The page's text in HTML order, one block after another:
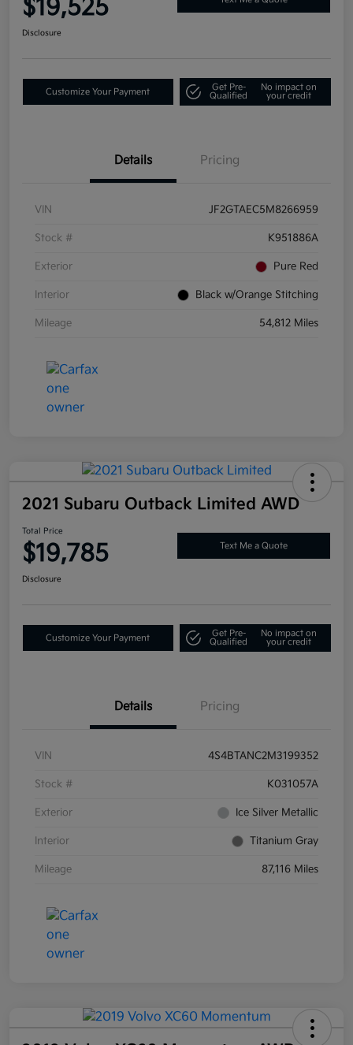
$19,525
Disclosure
Customize Your Payment
Get Pre-
Qualified
No impact on
your credit
Details Pricing
VIN JF2GTAEC5M8266959
Stock # K951886A
Exterior Pure Red
Interior Black w/Orange Stitching
Mileage 54,812 Miles
2021 Subaru Outback Limited AWD
Total Price
$19,785 Text Me a Quote
Disclosure
Customize Your Payment
Get Pre-
Qualified
No impact on
your credit
Details Pricing
VIN 4S4BTANC2M3199352
Stock # K031057A
Exterior Ice Silver Metallic
Interior Titanium Gray
Mileage 87,116 Miles